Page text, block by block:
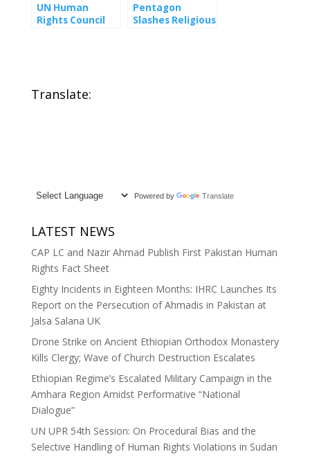
UN Human
Rights Council
Rights at 61st
Pentagon
Slashes Religious
Translate:
Powered by Translate
LATEST NEWS
CAP LC and Nazir Ahmad Publish First Pakistan Human
Rights Fact Sheet
Eighty Incidents in Eighteen Months: IHRC Launches Its
Report on the Persecution of Ahmadis in Pakistan at
Jalsa Salana UK
Drone Strike on Ancient Ethiopian Orthodox Monastery
Kills Clergy; Wave of Church Destruction Escalates
Ethiopian Regime’s Escalated Military Campaign in the
Amhara Region Amidst Performative “National
Dialogue”
UN UPR 54th Session: On Procedural Bias and the
Selective Handling of Human Rights Violations in Sudan